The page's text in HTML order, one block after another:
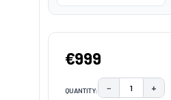
€999
QUANTITY: DECREASE
− +